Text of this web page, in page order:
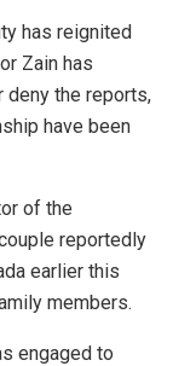
has reignited
Zain has
deny the reports,
have been
of the
reportedly
earlier this
members.
engaged to